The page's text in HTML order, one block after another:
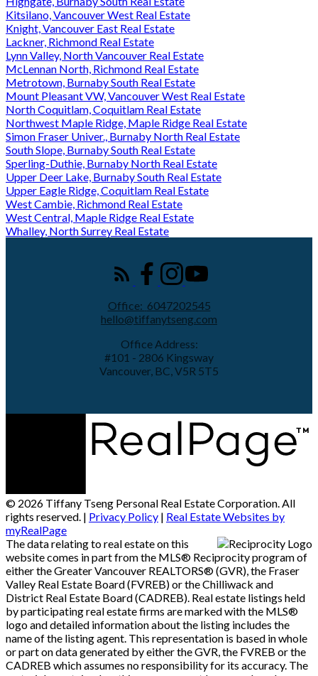
Kitsilano, Vancouver West Real Estate
Knight, Vancouver East Real Estate
Lackner, Richmond Real Estate
Lynn Valley, North Vancouver Real Estate
McLennan North, Richmond Real Estate
Metrotown, Burnaby South Real Estate
Mount Pleasant VW, Vancouver West Real Estate
North Coquitlam, Coquitlam Real Estate
Northwest Maple Ridge, Maple Ridge Real Estate
Simon Fraser Univer., Burnaby North Real Estate
South Slope, Burnaby South Real Estate
Sperling-Duthie, Burnaby North Real Estate
Upper Deer Lake, Burnaby South Real Estate
Upper Eagle Ridge, Coquitlam Real Estate
West Cambie, Richmond Real Estate
West Central, Maple Ridge Real Estate
Whalley, North Surrey Real Estate
Office: 6047202545
hello@tiffanytseng.com
Office Address:
#101 - 2806 Kingsway
Vancouver, BC, V5R 5T5
© 2026 Tiffany Tseng Personal Real Estate Corporation. All
rights reserved. | Privacy Policy | Real Estate Websites by
myRealPage
The data relating to real estate on this
website comes in part from the MLS® Reciprocity program of
either the Greater Vancouver REALTORS® (GVR), the Fraser
Valley Real Estate Board (FVREB) or the Chilliwack and
District Real Estate Board (CADREB). Real estate listings held
by participating real estate firms are marked with the MLS®
logo and detailed information about the listing includes the
name of the listing agent. This representation is based in whole
or part on data generated by either the GVR, the FVREB or the
CADREB which assumes no responsibility for its accuracy. The